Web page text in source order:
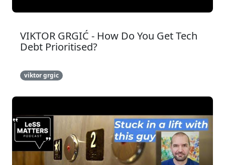
VIKTOR GRGIĆ - How Do You Get Tech
Debt Prioritised?
viktor grgic